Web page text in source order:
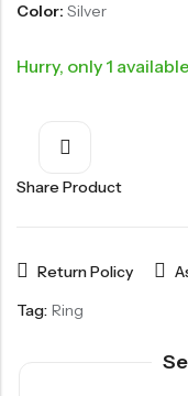
Color: Silver
Hurry, only 1
Share Product
Return Policy
Tag: Ring